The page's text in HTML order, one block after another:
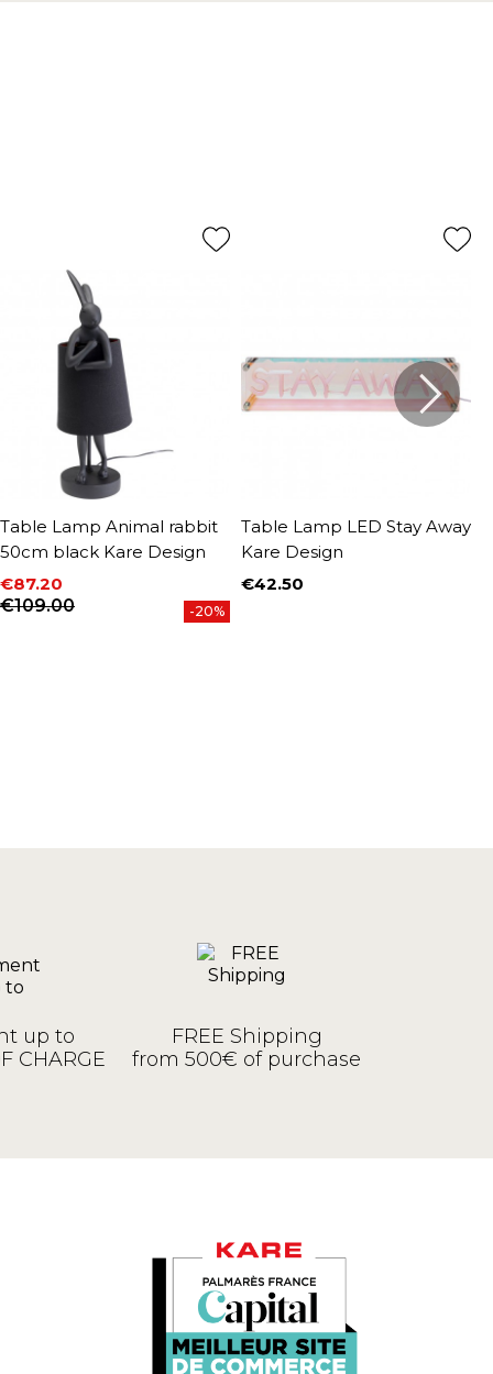
Table Lamp Animal rabbit
50cm black Kare Design
Price
€87.20
Regular price
€109.00 -20%
Table Lamp LED Stay Away
Kare Design
Price
€42.50
up to
CHARGE
FREE Shipping
from 500€ of purchase